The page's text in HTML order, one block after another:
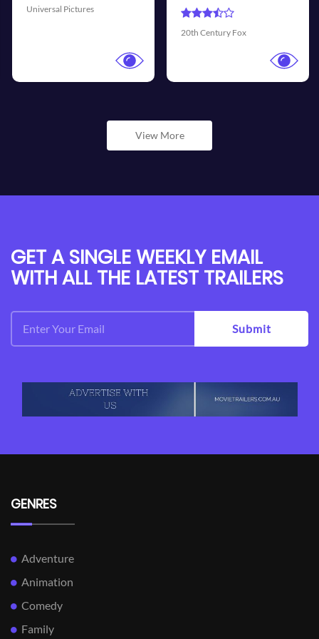
View More
GET A SINGLE WEEKLY EMAIL
WITH ALL THE LATEST TRAILERS
Submit
GENRES
Adventure
Animation
Comedy
Family